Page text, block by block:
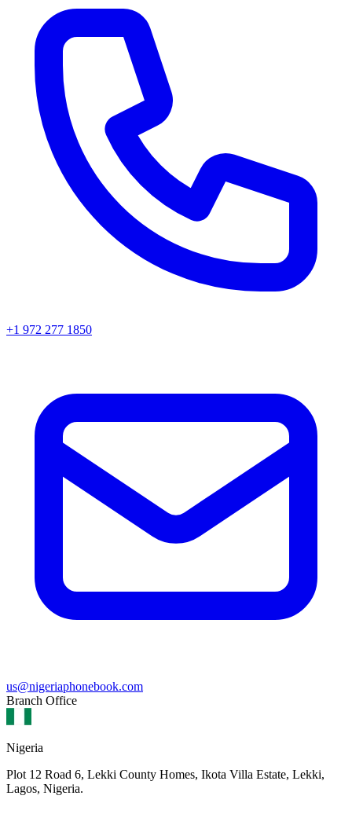
+1 972 277 1850
us@nigeriaphonebook.com
Branch Office
Nigeria
Plot 12 Road 6, Lekki County Homes, Ikota Villa Estate, Lekki,
Lagos, Nigeria.